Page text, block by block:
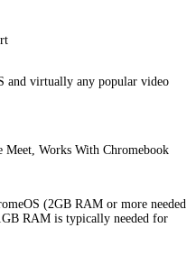
and virtually any popular video
Works With Chromebook
(2GB RAM or more needed
RAM is typically needed for